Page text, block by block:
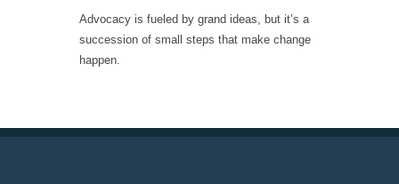
Advocacy is fueled by grand ideas, but it’s a
succession of small steps that make change
happen.